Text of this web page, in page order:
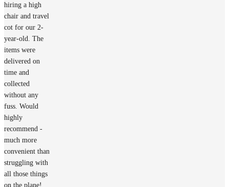
hiring a high
chair and travel
cot for our 2-
year-old. The
items were
delivered on
time and
collected
without any
fuss. Would
highly
recommend -
much more
convenient than
struggling with
all those things
on the plane!